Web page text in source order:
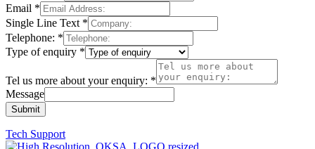
Email *
Single Line Text *
Telephone: *
Type of enquiry *
Tel us more about your enquiry: *
Message
Submit
Tech Support